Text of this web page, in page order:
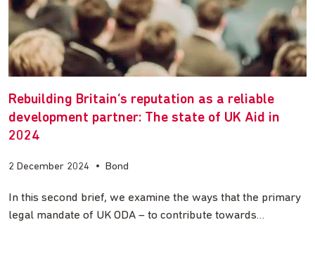
Rebuilding Britain’s reputation as a reliable
development partner: The state of UK Aid in
2024
2 December 2024 • Bond
In this second brief, we examine the ways that the primary
legal mandate of UK ODA – to contribute towards…